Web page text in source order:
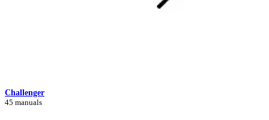
Challenger
45 manuals